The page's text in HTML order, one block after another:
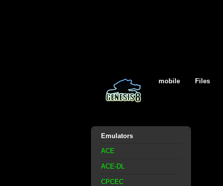
mobile Files
Emulators
ACE
ACE-DL
CPCEC